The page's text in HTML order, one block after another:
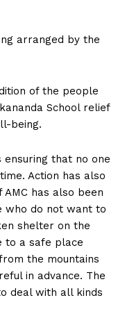
arranged by the
of the people
School relief
being.
ensuring that no one
Action has also
has also been
who do not want to
shelter on the
to a safe place
the mountains
in advance. The
deal with all kinds